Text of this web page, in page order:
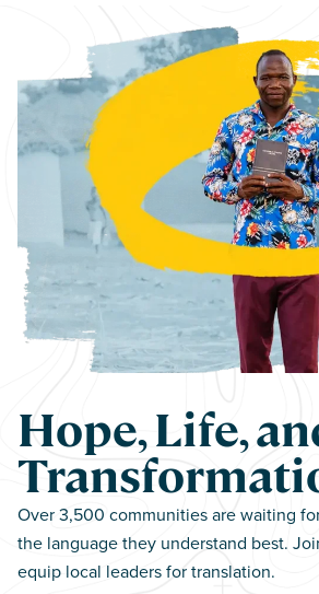
Hope, Life,
Over 3,500 communities are waiting
the language they understand best.
equip local leaders for translation.